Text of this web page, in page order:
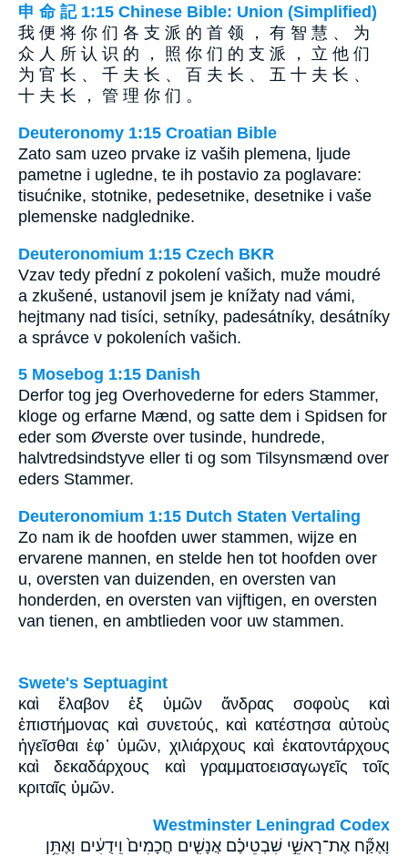
申 命 記 1:15 Chinese Bible: Union (Simplified)
我 便 将 你 们 各 支 派 的 首 领 ， 有 智 慧 、 为
众 人 所 认 识 的 ， 照 你 们 的 支 派 ， 立 他 们
为 官 长 、 千 夫 长 、 百 夫 长 、 五 十 夫 长 、
十 夫 长 ， 管 理 你 们 。
Deuteronomy 1:15 Croatian Bible
Zato sam uzeo prvake iz vaših plemena, ljude
pametne i ugledne, te ih postavio za poglavare:
tisućnike, stotnike, pedesetnike, desetnike i vaše
plemenske nadglednike.
Deuteronomium 1:15 Czech BKR
Vzav tedy přední z pokolení vašich, muže moudré
a zkušené, ustanovil jsem je knížaty nad vámi,
hejtmany nad tisíci, setníky, padesátníky, desátníky
a správce v pokoleních vašich.
5 Mosebog 1:15 Danish
Derfor tog jeg Overhovederne for eders Stammer,
kloge og erfarne Mænd, og satte dem i Spidsen for
eder som Øverste over tusinde, hundrede,
halvtredsindstyve eller ti og som Tilsynsmænd over
eders Stammer.
Deuteronomium 1:15 Dutch Staten Vertaling
Zo nam ik de hoofden uwer stammen, wijze en
ervarene mannen, en stelde hen tot hoofden over
u, oversten van duizenden, en oversten van
honderden, en oversten van vijftigen, en oversten
van tienen, en ambtlieden voor uw stammen.
Swete's Septuagint
καὶ ἔλαβον ἐξ ὑμῶν ἄνδρας σοφοὺς καὶ
ἐπιστήμονας καὶ συνετούς, καὶ κατέστησα αὐτοὺς
ἡγεῖσθαι ἐφ᾽ ὑμῶν, χιλιάρχους καὶ ἑκατοντάρχους
καὶ δεκαδάρχους καὶ γραμματοεισαγωγεῖς τοῖς
κριταῖς ὑμῶν.
Westminster Leningrad Codex
וָאֶקַּ֞ח אֶת־רָאשֵׁ֣י שִׁבְטֵיכֶ֗ם אֲנָשִׁ֤ים חֲכָמִים֙ וִֽידֻעִ֔ים וָאֶתֵּ֥ן